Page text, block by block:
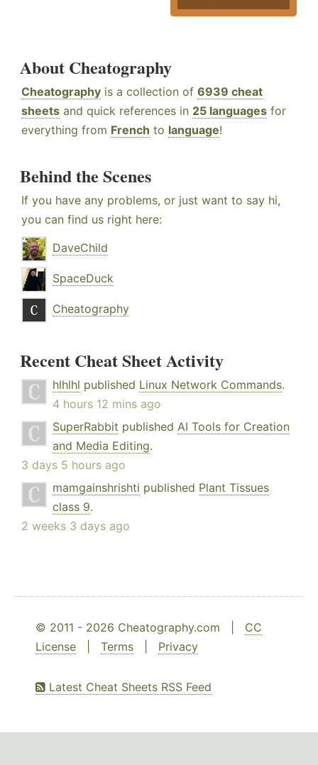
About Cheatography
Cheatography is a collection of 6939 cheat
sheets and quick references in 25 languages for
everything from French to language!
Behind the Scenes
If you have any problems, or just want to say hi,
you can find us right here:
DaveChild
SpaceDuck
Cheatography
Recent Cheat Sheet Activity
hlhlhl published Linux Network Commands.
4 hours 12 mins ago
SuperRabbit published AI Tools for Creation
and Media Editing.
3 days 5 hours ago
mamgainshrishti published Plant Tissues
class 9.
2 weeks 3 days ago
© 2011 - 2026 Cheatography.com | CC
License
Terms Privacy
Latest Cheat Sheets RSS Feed